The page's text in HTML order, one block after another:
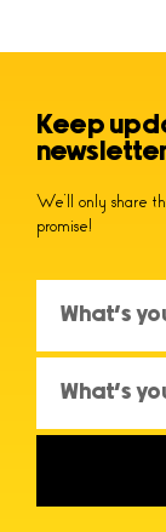
Keep
We’ll only share
promise!